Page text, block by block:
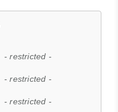
- restricted -
- restricted -
- restricted -